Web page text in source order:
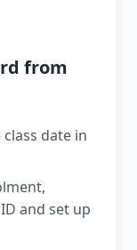
from
date in
and set up